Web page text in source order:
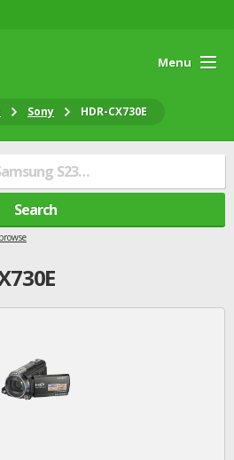
Menu
Sony HDR-CX730E
Search
browse